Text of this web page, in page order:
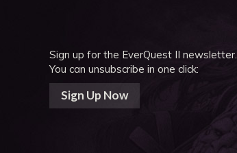
Sign up for the EverQuest II newsletter.
You can unsubscribe in one click:
Sign Up Now